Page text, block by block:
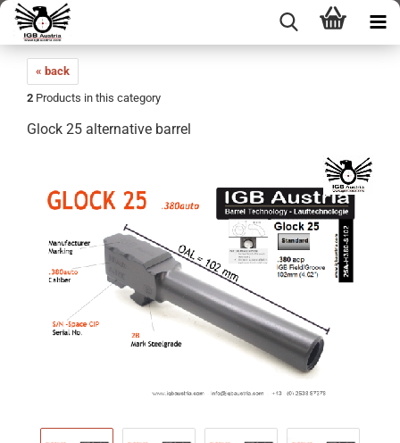
« back
2 Products in this category
Glock 25 alternative barrel